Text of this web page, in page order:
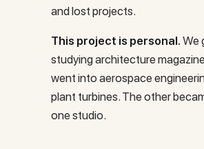
and lost projects.
This project is personal. We
studying architecture
went into aerospace
plant turbines. The other
one studio.